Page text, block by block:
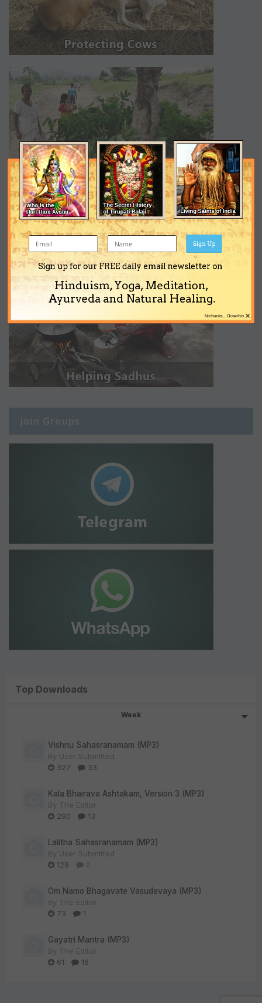
Join Groups
Top Downloads
Week
Vishnu Sahasranamam (MP3)
By User Submitted
327
33
Kala Bhairava Ashtakam, Version 3 (MP3)
By The Editor
290
13
Lalitha Sahasranamam (MP3)
By User Submitted
128
0
Om Namo Bhagavate Vasudevaya (MP3)
By The Editor
73
1
Gayatri Mantra (MP3)
By The Editor
61
16
Sign up for our FREE daily email newsletter on
Hinduism, Yoga, Meditation,
Ayurveda and Natural Healing.
Sign Up
×
No thanks... Close this